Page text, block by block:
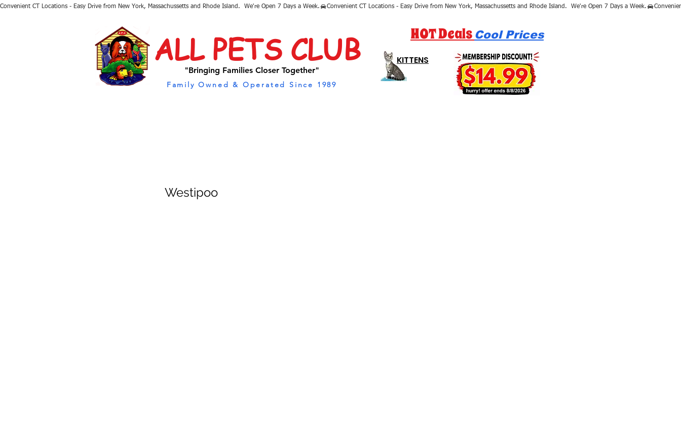
Convenient CT Locations - Easy Drive from New York, Massachussetts and Rhode Island.  We're Open 7 Days a Week.
ALL PETS CLUB
"Bringing Families Closer Together"
Family Owned & Operated Since 1989
HOT Deals Cool Prices
KITTENS
Westipoo